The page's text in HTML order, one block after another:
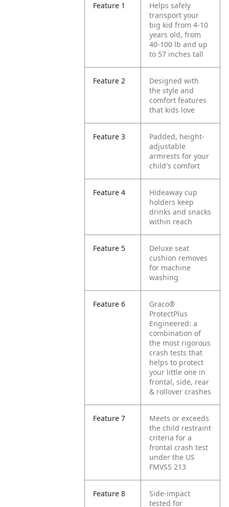
Feature 1
Helps safely
transport your
big kid from 4-10
years old, from
40-100 lb and up
to 57 inches tall
Feature 2
Designed with
the style and
comfort features
that kids love
Feature 3
Padded, height-
adjustable
armrests for your
child's comfort
Feature 4
Hideaway cup
holders keep
drinks and snacks
within reach
Feature 5
Deluxe seat
cushion removes
for machine
washing
Feature 6
Graco®
ProtectPlus
Engineered: a
combination of
the most rigorous
crash tests that
helps to protect
your little one in
frontal, side, rear
& rollover crashes
Feature 7
Meets or exceeds
the child restraint
criteria for a
frontal crash test
under the US
FMVSS 213
Feature 8
Side-impact
tested for